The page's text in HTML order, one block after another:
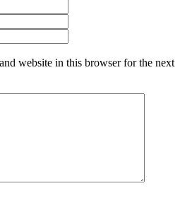
website in this browser for the next